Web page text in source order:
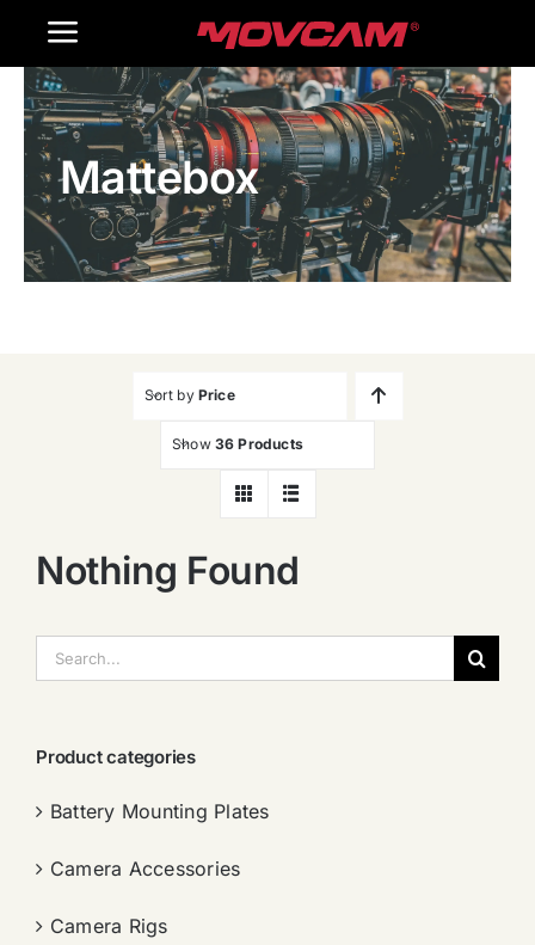
Toggle
Navigation
Home
Products
Gallery
Mattebox
Sort by Price
Show 36 Products
Nothing Found
索：
Product categories
Battery Mounting Plates
Camera Accessories
Camera Rigs